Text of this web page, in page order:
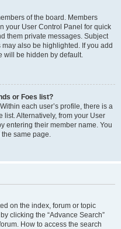
of the board. Members
your User Control Panel for quick
them private messages. Subject
also be highlighted. If you add
will be hidden by default.
or Foes list?
each user’s profile, there is a
list. Alternatively, from your User
entering their member name. You
same page.
on the index, forum or topic
clicking the “Advance Search”
How to access the search